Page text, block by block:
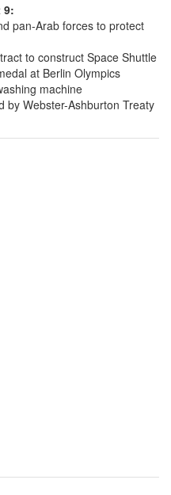
9:
pan-Arab forces to protect
to construct Space Shuttle
at Berlin Olympics
machine
by Webster-Ashburton Treaty